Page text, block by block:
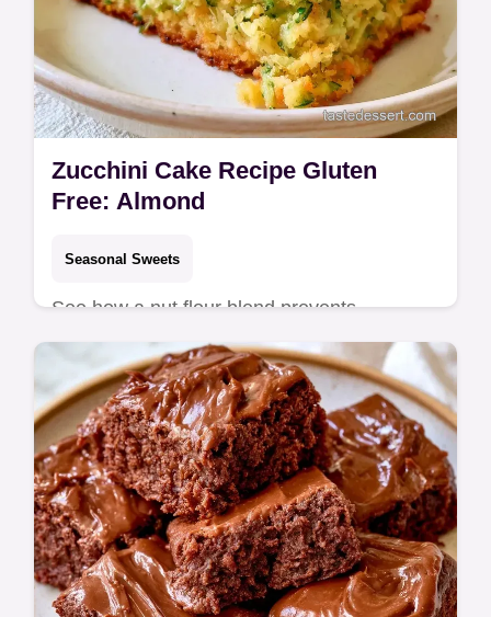
Zucchini Cake Recipe Gluten
Free: Almond
Seasonal Sweets
See how a nut flour blend prevents
sogginess in the why this bake works
section. This Zucchini Cake Recipe Gluten
Free is for health-conscious dessert lovers.